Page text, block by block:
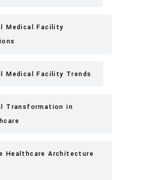
Medical Facility
Medical Facility Trends
Transformation in
Healthcare Architecture